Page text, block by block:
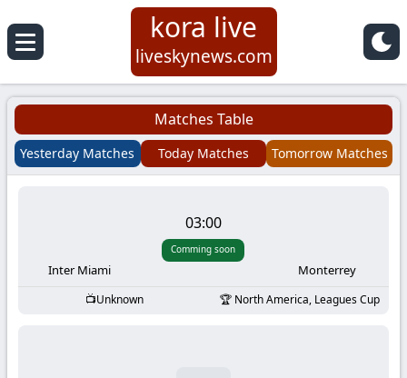
Koora
Live
|
Football
kora live
liveskynews.com
Matches Table
Yesterday Matches Today Matches Tomorrow Matches
Inter Miami
03:00
Comming soon
Monterrey
Unknown North America, Leagues Cup